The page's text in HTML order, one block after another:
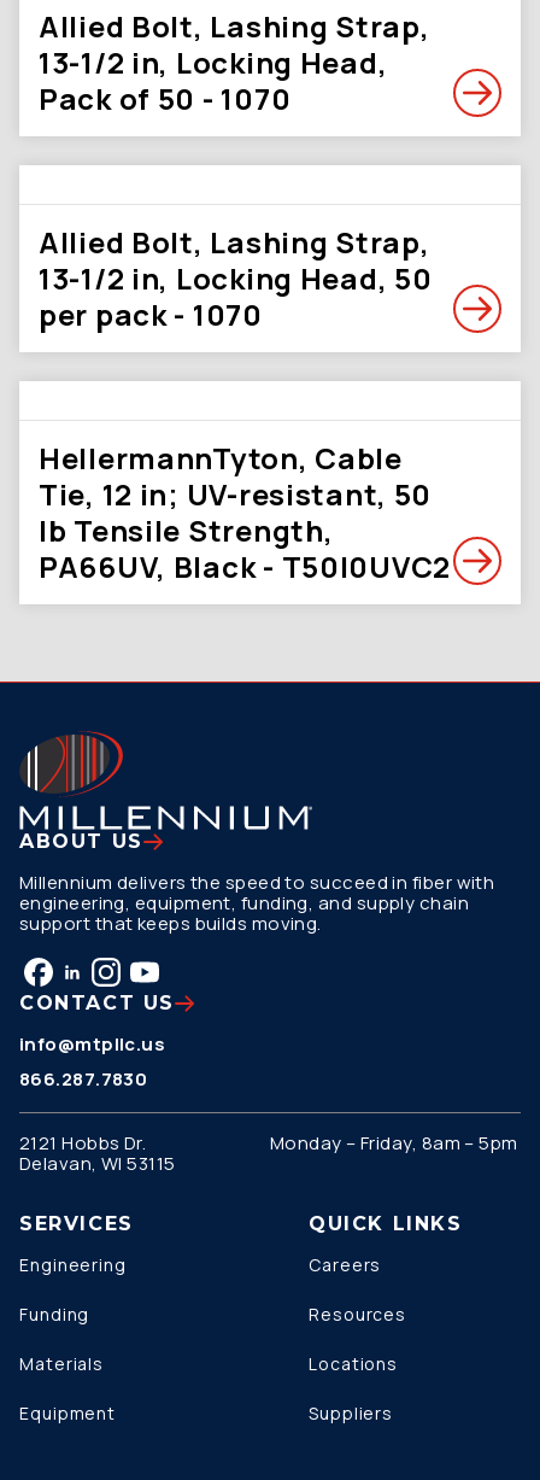
Allied Bolt, Lashing Strap,
13-1/2 in, Locking Head,
Pack of 50 - 1070
Allied Bolt, Lashing Strap,
13-1/2 in, Locking Head, 50
per pack - 1070
HellermannTyton, Cable
Tie, 12 in; UV-resistant, 50
lb Tensile Strength,
PA66UV, Black - T50I0UVC2
ABOUT US
Millennium delivers the speed to succeed in fiber with
engineering, equipment, funding, and supply chain
support that keeps builds moving.
CONTACT US
info@mtpllc.us
866.287.7830
2121 Hobbs Dr.
Delavan, WI 53115
Monday – Friday, 8am – 5pm
SERVICES
Engineering
Funding
Materials
Equipment
QUICK LINKS
Careers
Resources
Locations
Suppliers